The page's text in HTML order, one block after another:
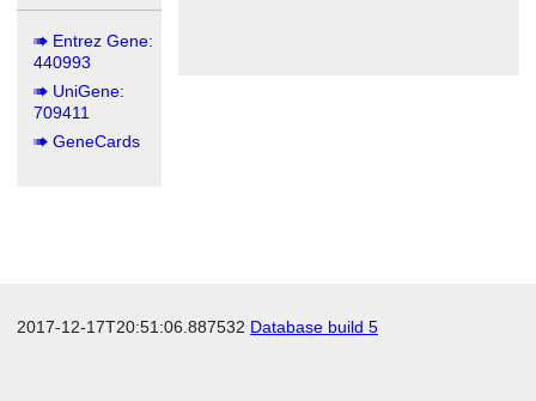
Entrez Gene:
440993
UniGene:
709411
GeneCards
2017-12-17T20:51:06.887532 Database build 5